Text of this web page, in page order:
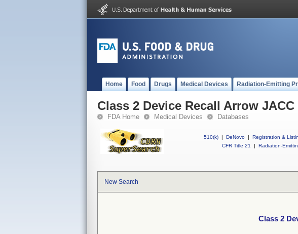
Home Food Drugs Medical Devices Radiation-Emitting
Class 2 Device Recall Arrow JACC
FDA Home Medical Devices Databases
510(k) | DeNovo | Registration &
CFR Title 21
| Radiation-
New Search
Class 2